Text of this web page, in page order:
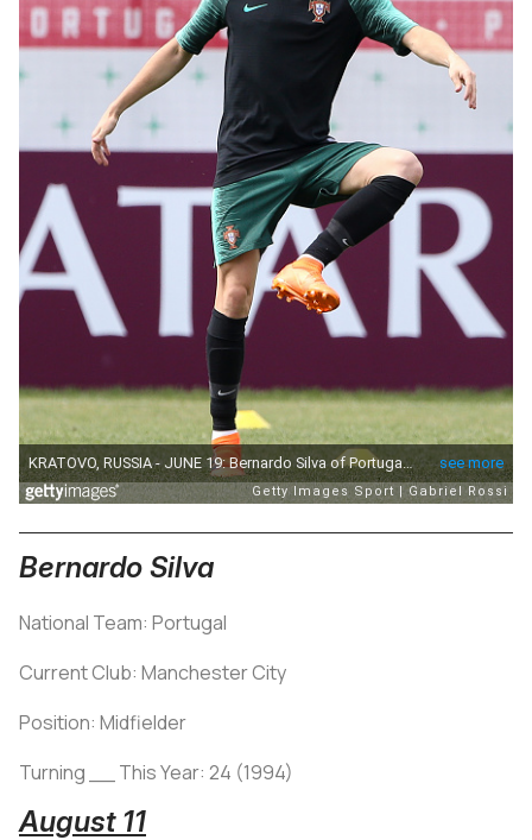
Bernardo Silva
National Team: Portugal
Current Club: Manchester City
Position: Midfielder
Turning __ This Year: 24 (1994)
August 11